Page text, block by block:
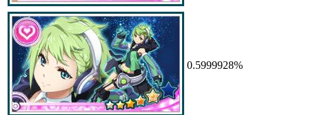
0.5999928%